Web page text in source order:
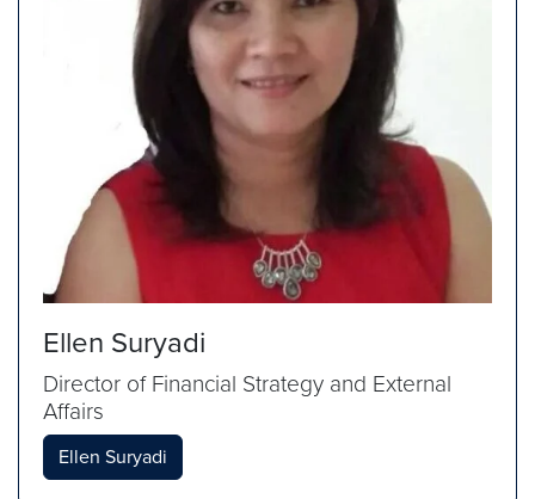
Ellen Suryadi
Director of Financial Strategy and External
Affairs
Ellen Suryadi